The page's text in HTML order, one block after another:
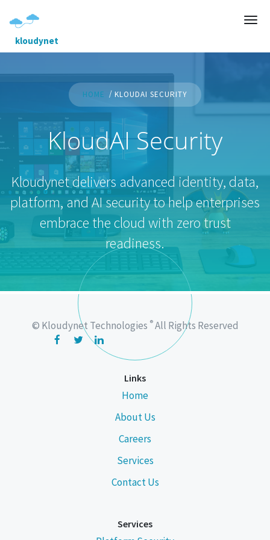
kloudynet
HOME KLOUDAI SECURITY
KloudAI Security
Kloudynet delivers advanced identity, data,
platform, and AI security to help enterprises
embrace the cloud with zero trust
readiness.
© Kloudynet Technologies ®All Rights Reserved
Links
Home
About Us
Careers
Services
Contact Us
Services